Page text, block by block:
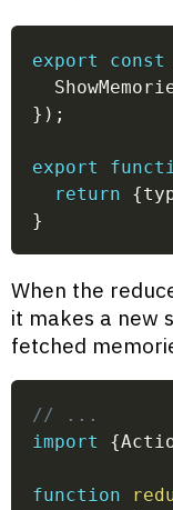
export const
} ) ;
export
return
{
}
When the
it makes a new
fetched
// ...
import
{
function